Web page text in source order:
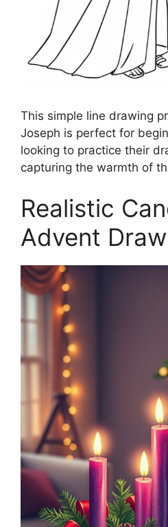
This simple line drawing
Joseph is perfect for
looking to practice their
capturing the warmth of
Realistic
Advent